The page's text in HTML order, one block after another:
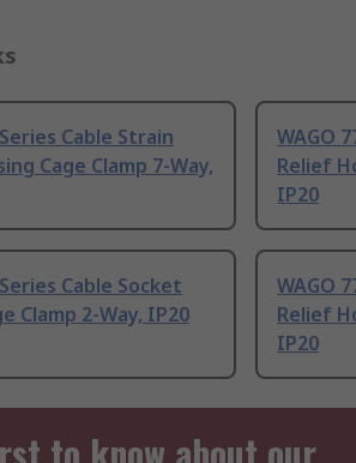
Cable Strain
Cage Clamp 7-Way,
WAGO
Relief
IP20
Cable Socket
Clamp 2-Way, IP20
WAGO
Relief
IP20